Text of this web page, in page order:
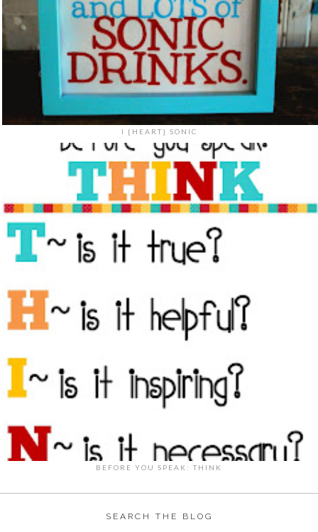
I {HEART} SONIC
BEFORE YOU SPEAK: THINK
SEARCH THE BLOG